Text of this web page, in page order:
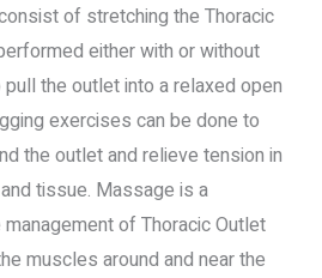
of stretching the Thoracic
either with or without
the outlet into a relaxed open
exercises can be done to
the outlet and relieve tension in
tissue. Massage is a
of Thoracic Outlet
muscles around and near the